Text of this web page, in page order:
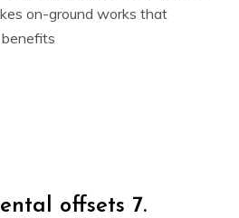
on-ground works that
offsets 7.